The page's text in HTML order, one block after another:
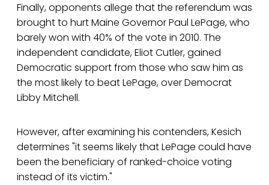
Finally, opponents allege that the referendum was
brought to hurt Maine Governor Paul LePage, who
barely won with 40% of the vote in 2010. The
independent candidate, Eliot Cutler, gained
Democratic support from those who saw him as
the most likely to beat LePage, over Democrat
Libby Mitchell.
However, after examining his contenders, Kesich
determines "it seems likely that LePage could have
been the beneficiary of ranked-choice voting
instead of its victim."